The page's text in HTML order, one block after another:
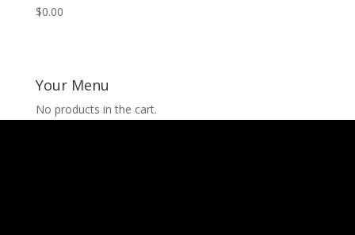
$0.00
Your Menu
No products in the cart.